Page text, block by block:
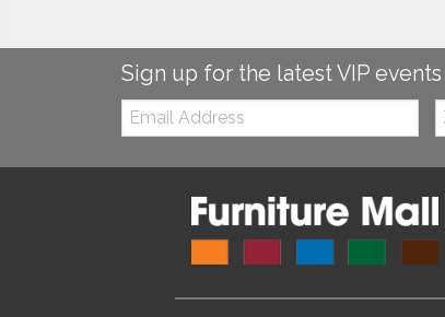
Sign up for the latest VIP
Email: